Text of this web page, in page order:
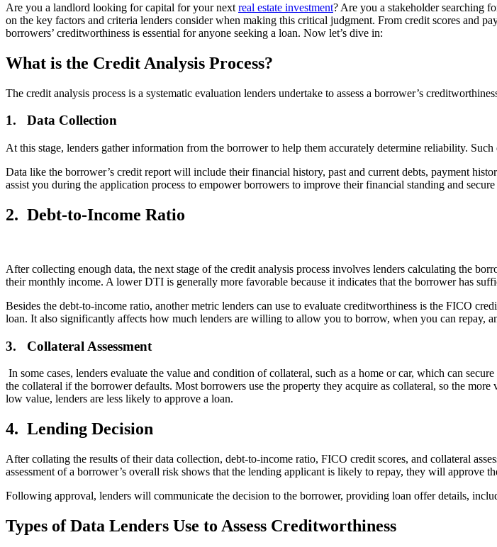
Are you a landlord looking for capital for your next real estate investment? Are you a stakeholder searching
on the key factors and criteria lenders consider when making this critical judgment. From credit scores and
borrowers’ creditworthiness is essential for anyone seeking a loan. Now let’s dive in:
What is the Credit Analysis Process?
The credit analysis process is a systematic evaluation lenders undertake to assess a borrower’s
1. Data Collection
At this stage, lenders gather information from the borrower to help them accurately determine reliability.
Data like the borrower’s credit report will include their financial history, past and current debts, payment
assist you during the application process to empower borrowers to improve their financial standing and
2. Debt-to-Income Ratio
After collecting enough data, the next stage of the credit analysis process involves lenders calculating the
their monthly income. A lower DTI is generally more favorable because it indicates that the borrower has
Besides the debt-to-income ratio, another metric lenders can use to evaluate creditworthiness is the FICO
loan. It also significantly affects how much lenders are willing to allow you to borrow, when you can repay,
3. Collateral Assessment
In some cases, lenders evaluate the value and condition of collateral, such as a home or car, which can
the collateral if the borrower defaults. Most borrowers use the property they acquire as collateral, so the
low value, lenders are less likely to approve a loan.
4. Lending Decision
After collating the results of their data collection, debt-to-income ratio, FICO credit scores, and collateral
assessment of a borrower’s overall risk shows that the lending applicant is likely to repay, they will approve
Following approval, lenders will communicate the decision to the borrower, providing loan offer details,
Types of Data Lenders Use to Assess Creditworthiness